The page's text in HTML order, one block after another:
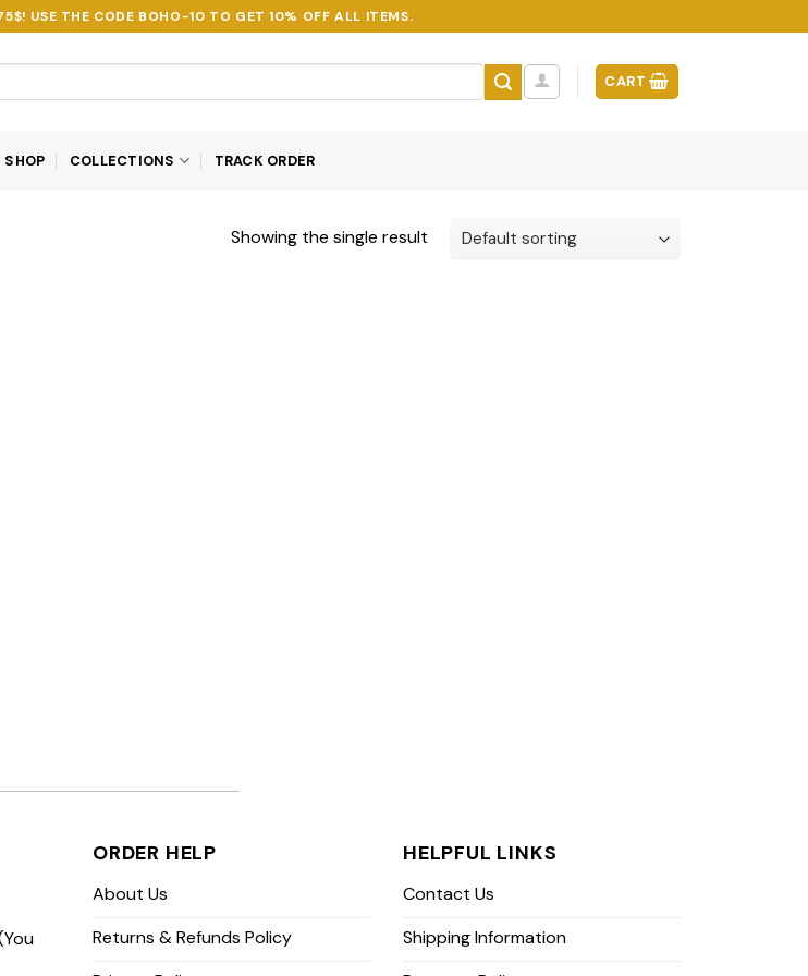
USE THE CODE BOHO-10 TO GET 10% OFF ALL ITEMS.
CART
SHOP COLLECTIONS TRACK ORDER
Showing the single result
ORDER HELP
About Us
Returns & Refunds Policy
HELPFUL LINKS
Contact Us
Shipping Information